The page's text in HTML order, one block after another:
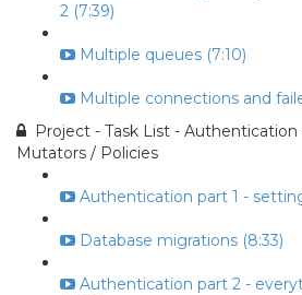
2 (7:39)
Multiple queues (7:10)
Multiple connections and
Project - Task List -
Mutators / Policies
Authentication part 1 -
Database migrations (8:33)
Authentication part 2 -